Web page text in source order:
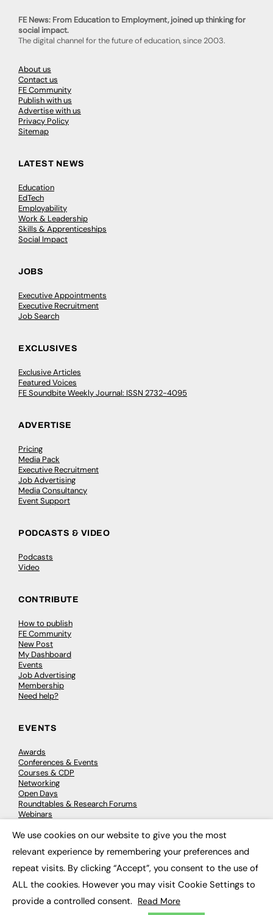
FE News: From Education to Employment, joined up thinking for
social impact.
The digital channel for the future of education, since 2003.
About us
Contact us
FE Community
Publish with us
Advertise with us
Privacy Policy
Sitemap
LATEST NEWS
Education
EdTech
Employability
Work & Leadership
Skills & Apprenticeships
Social Impact
JOBS
Executive Appointments
Executive Recruitment
Job Search
EXCLUSIVES
Exclusive Articles
Featured Voices
FE Soundbite Weekly Journal: ISSN 2732-4095
ADVERTISE
Pricing
Media Pack
Executive Recruitment
Job Advertising
Media Consultancy
Event Support
PODCASTS & VIDEO
Podcasts
Video
CONTRIBUTE
How to publish
FE Community
New Post
My Dashboard
Events
Job Advertising
Membership
Need help?
EVENTS
Awards
Conferences & Events
Courses & CDP
Networking
Open Days
Roundtables & Research Forums
Webinars
© 2026 FE News: Every week since 2003
We use cookies on our website to give you the most
relevant experience by remembering your preferences and
repeat visits. By clicking “Accept”, you consent to the use of
ALL the cookies. However you may visit Cookie Settings to
provide a controlled consent. Read More